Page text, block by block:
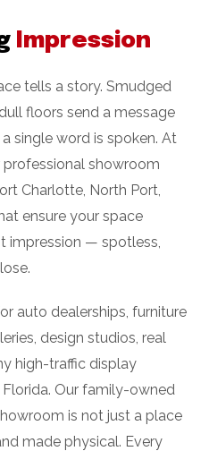
Impression
tells a story. Smudged
floors send a message
single word is spoken. At
professional showroom
Charlotte, North Port,
ensure your space
impression — spotless,
auto dealerships, furniture
design studios, real
high-traffic display
Our family-owned
is not just a place
made physical. Every